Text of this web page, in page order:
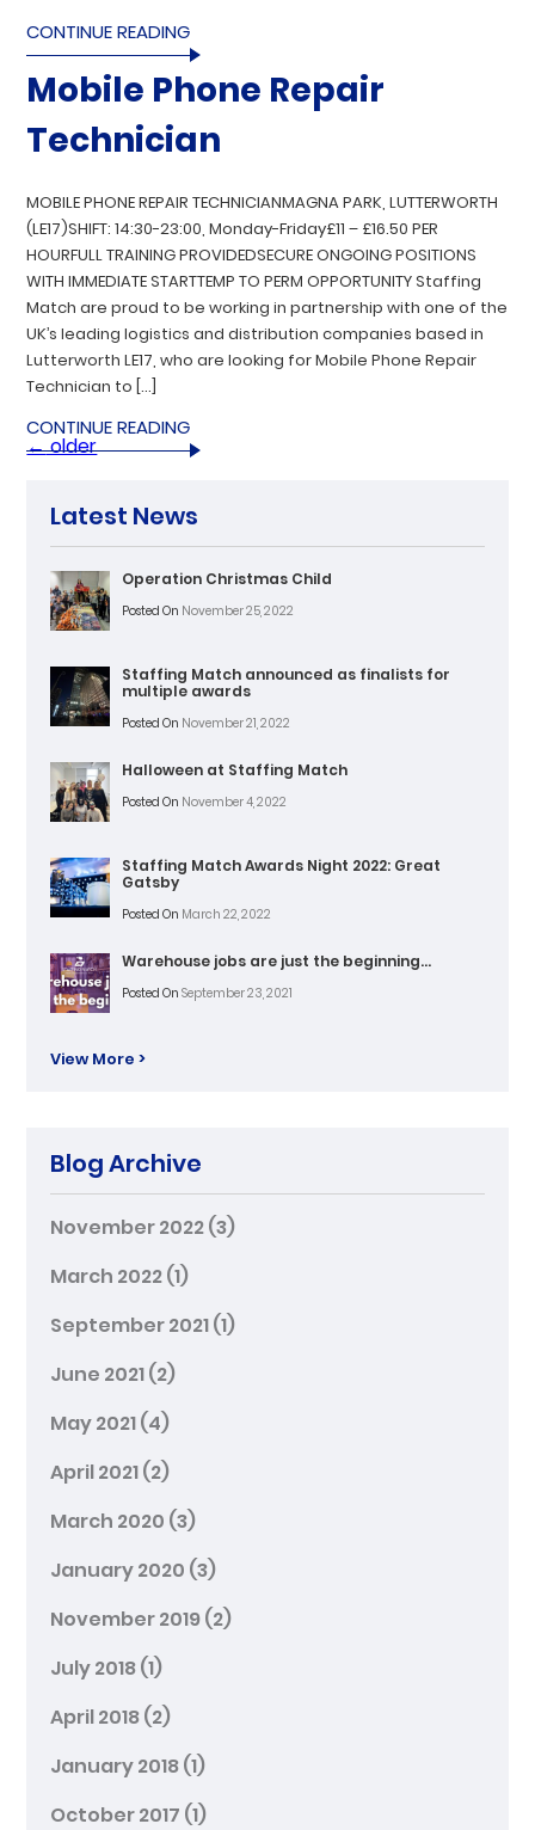
CONTINUE READING
Mobile Phone Repair
Technician
MOBILE PHONE REPAIR TECHNICIANMAGNA PARK, LUTTERWORTH
(LE17)SHIFT: 14:30-23:00, Monday-Friday£11 – £16.50 PER
HOURFULL TRAINING PROVIDEDSECURE ONGOING POSITIONS
WITH IMMEDIATE STARTTEMP TO PERM OPPORTUNITY Staffing
Match are proud to be working in partnership with one of the
UK’s leading logistics and distribution companies based in
Lutterworth LE17, who are looking for Mobile Phone Repair
Technician to […]
CONTINUE READING
←older
Latest News
Operation Christmas Child
Posted On November 25, 2022
Staffing Match announced as finalists for
multiple awards
Posted On November 21, 2022
Halloween at Staffing Match
Posted On November 4, 2022
Staffing Match Awards Night 2022: Great
Gatsby
Posted On March 22, 2022
Warehouse jobs are just the beginning…
Posted On September 23, 2021
View More >
Blog Archive
November 2022(3)
March 2022(1)
September 2021(1)
June 2021(2)
May 2021(4)
April 2021(2)
March 2020 (3)
January 2020 (3)
November 2019(2)
July 2018(1)
April 2018(2)
January 2018(1)
October 2017 (1)